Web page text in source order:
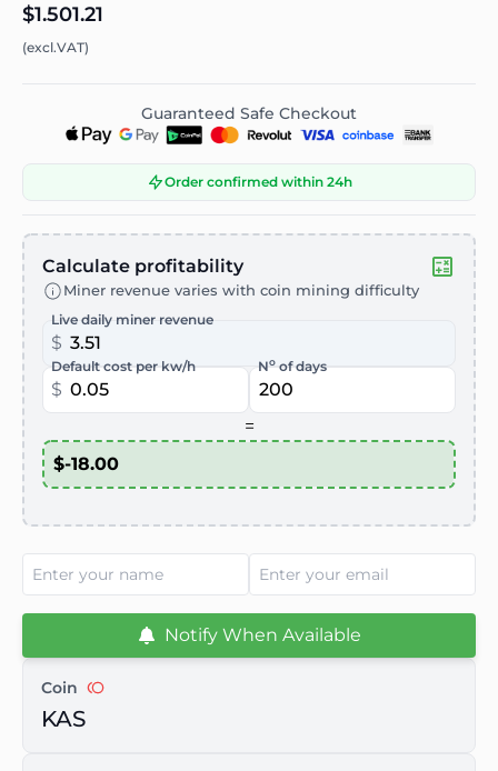
$1.501.21
(excl.VAT)
Guaranteed Safe Checkout
Order confirmed within 24h
Calculate profitability
Miner revenue varies with coin mining difficulty
$
Live daily miner revenue
$
Default cost per kw/h Noof days
=
Notify When Available
Coin
KAS